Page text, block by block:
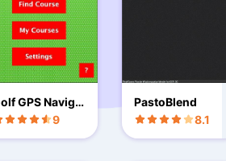
GPS Naviga
Free Trial
9
PastoBlend
8.1